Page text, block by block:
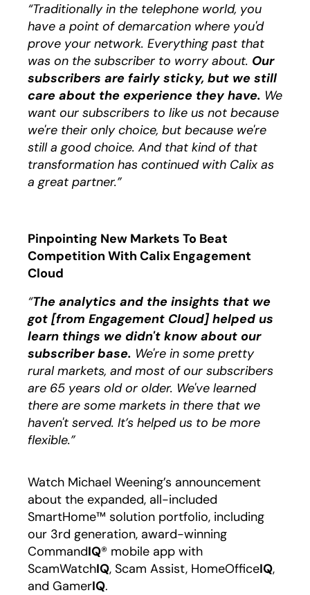
“Traditionally in the telephone world, you
have a point of demarcation where you'd
prove your network. Everything past that
was on the subscriber to worry about. Our
subscribers are fairly sticky, but we still
care about the experience they have. We
want our subscribers to like us not because
we're their only choice, but because we're
still a good choice. And that kind of that
transformation has continued with Calix as
a great partner.”
Pinpointing New Markets To Beat
Competition With Calix Engagement
Cloud
“The analytics and the insights that we
got [from Engagement Cloud] helped us
learn things we didn't know about our
subscriber base. We're in some pretty
rural markets, and most of our subscribers
are 65 years old or older. We've learned
there are some markets in there that we
haven't served. It’s helped us to be more
flexible.”
Watch Michael Weening’s announcement
about the expanded, all-included
SmartHome™ solution portfolio, including
our 3rd generation, award-winning
CommandIQ® mobile app with
ScamWatchIQ, Scam Assist, HomeOfficeIQ,
and GamerIQ.